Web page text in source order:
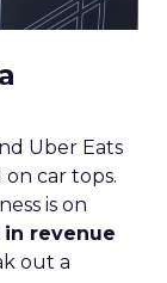
Uber Eats
on car tops.
is on
in revenue
out a